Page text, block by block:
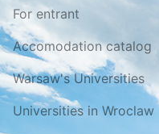
For entrant
Accomodation catalog
Warsaw's Universities
Universities in Wroclaw